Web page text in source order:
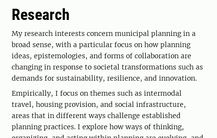
Research
My research interests concern municipal planning in a
broad sense, with a particular focus on how planning
ideas, epistemologies, and forms of collaboration are
changing in response to societal transformations such as
demands for sustainability, resilience, and innovation.
Empirically, I focus on themes such as intermodal
travel, housing provision, and social infrastructure,
areas that in different ways challenge established
planning practices. I explore how ways of thinking,